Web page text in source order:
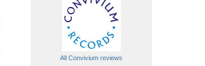
All Convivium reviews